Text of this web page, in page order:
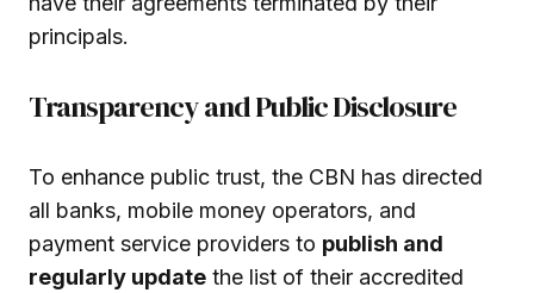
principals.
Transparency and Public Disclosure
To enhance public trust, the CBN has directed
all banks, mobile money operators, and
payment service providers to publish and
regularly update the list of their accredited